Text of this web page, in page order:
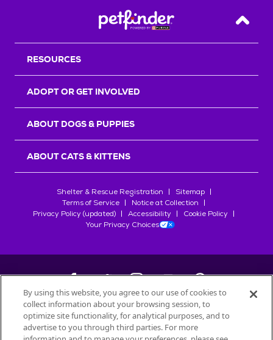
Back
RESOURCES
ADOPT OR GET INVOLVED
ABOUT DOGS & PUPPIES
ABOUT CATS & KITTENS
Shelter & Rescue Registration
Sitemap
Terms of Service
Notice at Collection
Privacy Policy (updated)
Accessibility
Cookie Policy
Your Privacy Choices
©2026Petfinder.com
All trademarks are owned bySociété des Produits Nestlé
By using this website, you agree to our use of cookies to
collect information about your browsing session, to
optimize site functionality, for analytical purposes, and to
advertise to you through third parties. For more